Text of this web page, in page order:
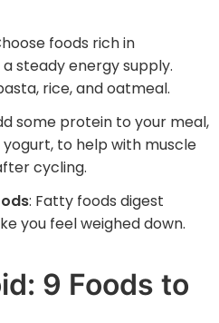
foods rich in
steady energy supply.
rice, and oatmeal.
some protein to your meal,
to help with muscle
cycling.
: Fatty foods digest
you feel weighed down.
9 Foods to